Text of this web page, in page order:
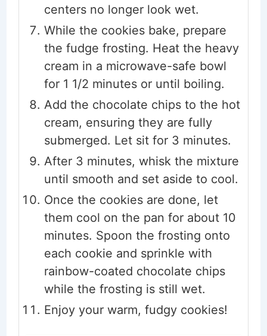
centers no longer look wet.
While the cookies bake, prepare
the fudge frosting. Heat the heavy
cream in a microwave-safe bowl
for 1 1/2 minutes or until boiling.
Add the chocolate chips to the hot
cream, ensuring they are fully
submerged. Let sit for 3 minutes.
After 3 minutes, whisk the mixture
until smooth and set aside to cool.
Once the cookies are done, let
them cool on the pan for about 10
minutes. Spoon the frosting onto
each cookie and sprinkle with
rainbow-coated chocolate chips
while the frosting is still wet.
Enjoy your warm, fudgy cookies!